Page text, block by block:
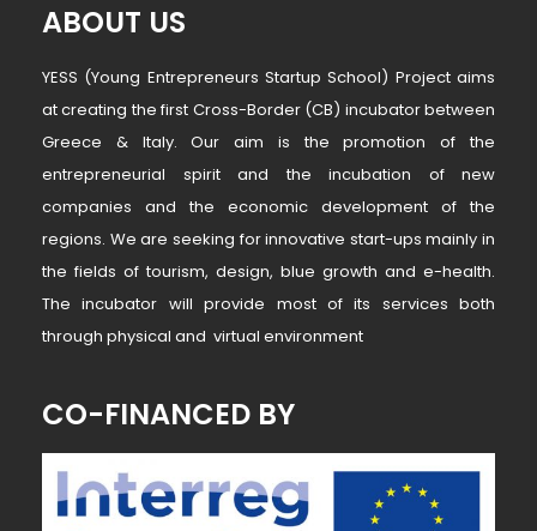
ABOUT US
YESS (Young Entrepreneurs Startup School) Project aims
at creating the first Cross-Border (CB) incubator between
Greece & Italy. Our aim is the promotion of the
entrepreneurial spirit and the incubation of new
companies and the economic development of the
regions. We are seeking for innovative start-ups mainly in
the fields of tourism, design, blue growth and e-health.
The incubator will provide most of its services both
through physical and virtual environment
CO-FINANCED BY